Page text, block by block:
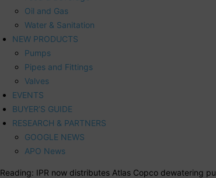
Oil and Gas
Water & Sanitation
NEW PRODUCTS
Pumps
Pipes and Fittings
Valves
EVENTS
BUYER’S GUIDE
RESEARCH & PARTNERS
GOOGLE NEWS
APO News
Reading: IPR now distributes Atlas Copco dewatering